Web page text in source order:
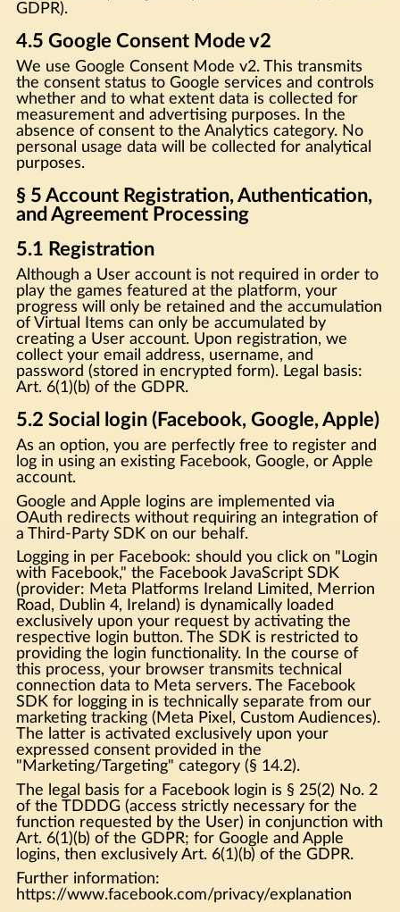
GDPR).
4.5 Google Consent Mode v2
We use Google Consent Mode v2. This transmits
the consent status to Google services and controls
whether and to what extent data is collected for
measurement and advertising purposes. In the
absence of consent to the Analytics category. No
personal usage data will be collected for analytical
purposes.
§ 5 Account Registration, Authentication,
and Agreement Processing
5.1 Registration
Although a User account is not required in order to
play the games featured at the platform, your
progress will only be retained and the accumulation
of Virtual Items can only be accumulated by
creating a User account. Upon registration, we
collect your email address, username, and
password (stored in encrypted form). Legal basis:
Art. 6(1)(b) of the GDPR.
5.2 Social login (Facebook, Google, Apple)
As an option, you are perfectly free to register and
log in using an existing Facebook, Google, or Apple
account.
Google and Apple logins are implemented via
OAuth redirects without requiring an integration of
a Third-Party SDK on our behalf.
Logging in per Facebook: should you click on "Login
with Facebook," the Facebook JavaScript SDK
(provider: Meta Platforms Ireland Limited, Merrion
Road, Dublin 4, Ireland) is dynamically loaded
exclusively upon your request by activating the
respective login button. The SDK is restricted to
providing the login functionality. In the course of
this process, your browser transmits technical
connection data to Meta servers. The Facebook
SDK for logging in is technically separate from our
marketing tracking (Meta Pixel, Custom Audiences).
The latter is activated exclusively upon your
expressed consent provided in the
"Marketing/Targeting" category (§ 14.2).
The legal basis for a Facebook login is § 25(2) No. 2
of the TDDDG (access strictly necessary for the
function requested by the User) in conjunction with
Art. 6(1)(b) of the GDPR; for Google and Apple
logins, then exclusively Art. 6(1)(b) of the GDPR.
Further information:
https://www.facebook.com/privacy/explanation